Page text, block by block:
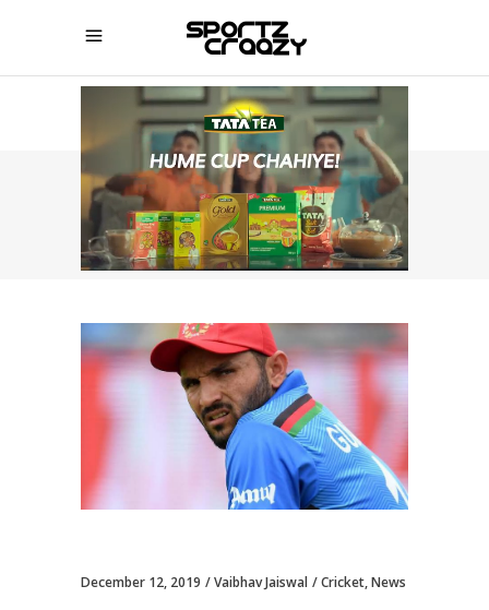
SPORTZCRAAZY
December 12, 2019 Vaibhav Jaiswal Cricket,News